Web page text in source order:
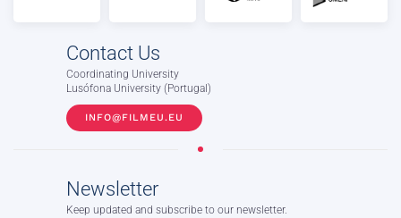
Contact Us
Coordinating University
Lusófona University (Portugal)
INFO@FILMEU.EU
Newsletter
Keep updated and subscribe to our newsletter.